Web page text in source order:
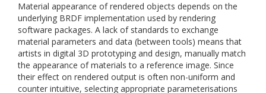
Material appearance of rendered objects depends on the
underlying BRDF implementation used by rendering
software packages. A lack of standards to exchange
material parameters and data (between tools) means that
artists in digital 3D prototyping and design, manually match
the appearance of materials to a reference image. Since
their effect on rendered output is often non-uniform and
counter intuitive, selecting appropriate parameterisations